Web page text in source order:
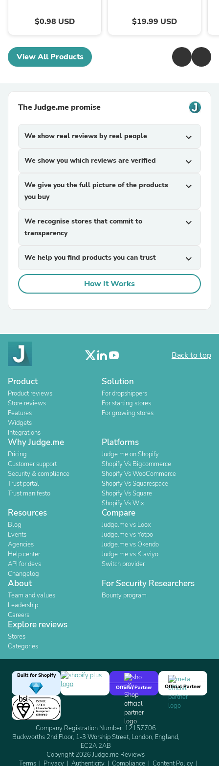
$0.98 USD $19.99 USD
View All Products
The Judge.me promise
We show real reviews by real people expand_more
We show you which reviews are verified expand_more
We give you the full picture of the products
you buy
expand_more
We recognise stores that commit to
transparency
expand_more
We help you find products you can trust expand_more
How It Works
Back to top
Product
Product reviews
Store reviews
Features
Widgets
Integrations
Solution
For dropshippers
For starting stores
For growing stores
Why Judge.me
Pricing
Customer support
Security & compliance
Trust portal
Trust manifesto
Platforms
Judge.me on Shopify
Shopify Vs Bigcommerce
Shopify Vs WooCommerce
Shopify Vs Squarespace
Shopify Vs Square
Shopify Vs Wix
Resources
Blog
Events
Agencies
Help center
API for devs
Changelog
Compare
Judge.me vs Loox
Judge.me vs Yotpo
Judge.me vs Okendo
Judge.me vs Klaviyo
Switch provider
About
Team and values
Leadership
Careers
For Security Researchers
Bounty program
Explore reviews
Stores
Categories
Built for Shopify
Official Partner
Official Partner
Company Registration Number: 12157706
Buckworths 2nd Floor, 1-3 Worship Street, London, England,
EC2A 2AB
Copyright 2026 Judge.me Reviews
Terms
Privacy Authenticity Compliance Content Policy